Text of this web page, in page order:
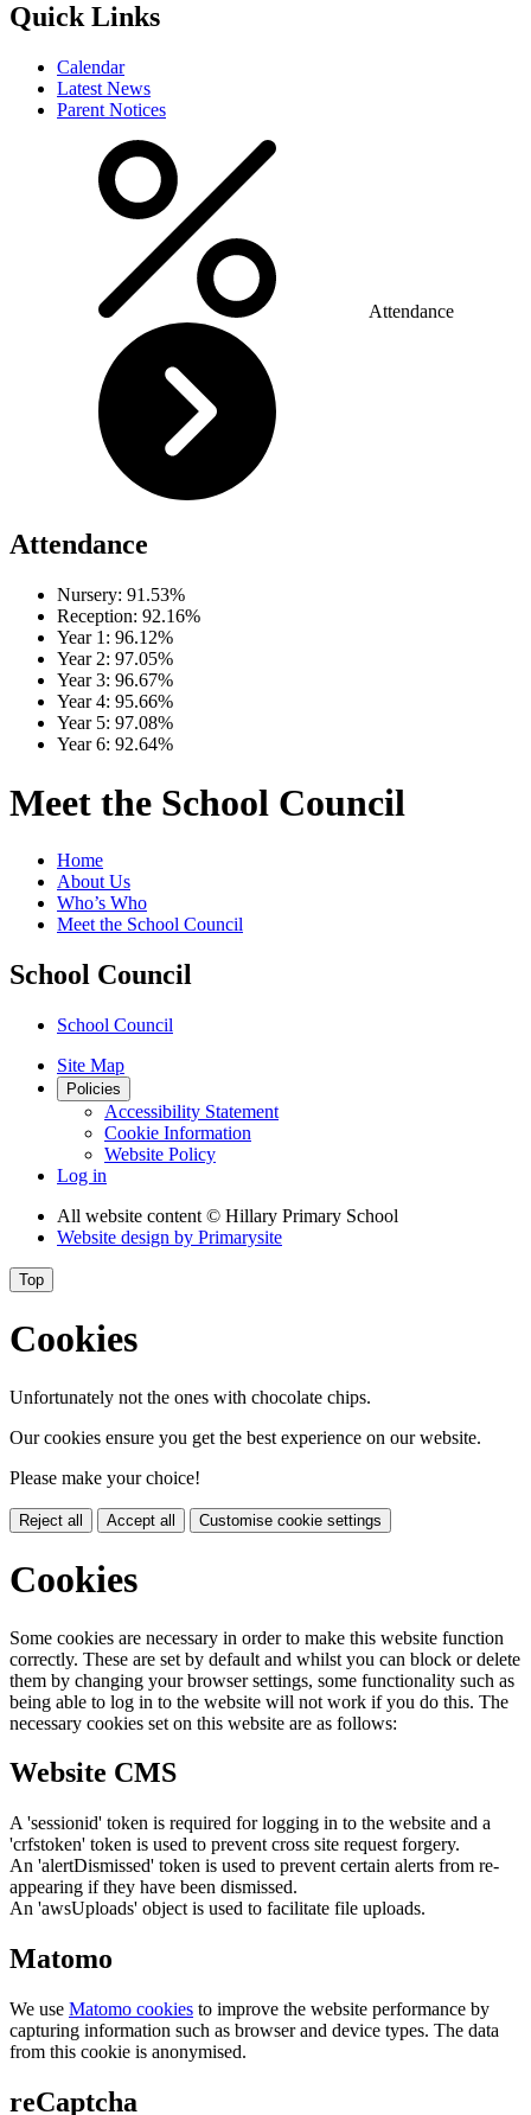
Quick Links
Calendar
Latest News
Parent Notices
Attendance
Attendance
Nursery: 91.53%
Reception: 92.16%
Year 1: 96.12%
Year 2: 97.05%
Year 3: 96.67%
Year 4: 95.66%
Year 5: 97.08%
Year 6: 92.64%
Meet the School Council
Home
About Us
Who’s Who
Meet the School Council
School Council
School Council
Site Map
Policies
Accessibility Statement
Cookie Information
Website Policy
Log in
All website content © Hillary Primary School
Website design by Primarysite
Top
Cookies
Unfortunately not the ones with chocolate chips.
Our cookies ensure you get the best experience on our website.
Please make your choice!
Reject all Accept all Customise cookie settings
Cookies
Some cookies are necessary in order to make this website function
correctly. These are set by default and whilst you can block or delete
them by changing your browser settings, some functionality such as
being able to log in to the website will not work if you do this. The
necessary cookies set on this website are as follows:
Website CMS
A 'sessionid' token is required for logging in to the website and a
'crfstoken' token is used to prevent cross site request forgery.
An 'alertDismissed' token is used to prevent certain alerts from re-
appearing if they have been dismissed.
An 'awsUploads' object is used to facilitate file uploads.
Matomo
We use Matomo cookies to improve the website performance by
capturing information such as browser and device types. The data
from this cookie is anonymised.
reCaptcha